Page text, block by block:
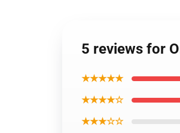
5 reviews for
★★★★★
★★★★☆
★★★☆☆